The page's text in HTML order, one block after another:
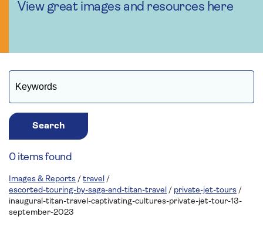
View great images and resources here
Search
0 items found
Images & Reports / travel /
escorted-touring-by-saga-and-titan-travel / private-jet-tours /
inaugural-titan-travel-captivating-cultures-private-jet-tour-13-
september-2023